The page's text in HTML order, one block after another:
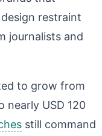
restraint
journalists and
to grow from
nearly USD 120
still command